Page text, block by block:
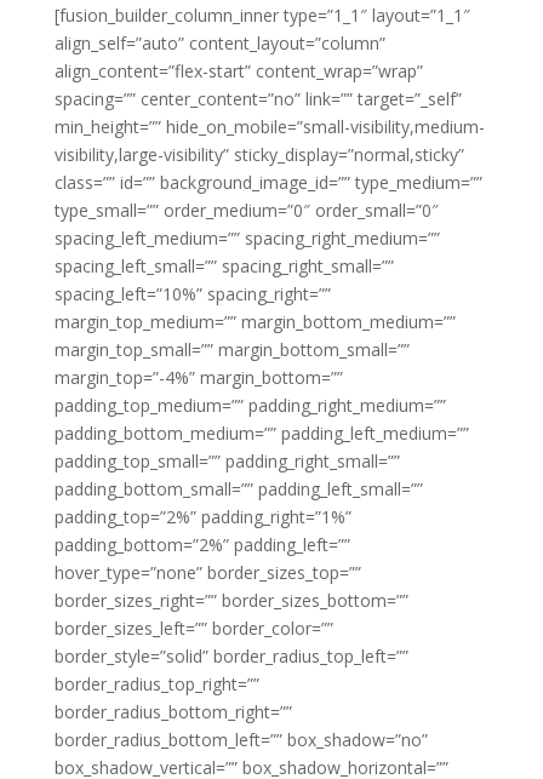
[fusion_builder_column_inner type=”1_1″ layout=”1_1″
align_self=”auto” content_layout=”column”
align_content=”flex-start” content_wrap=”wrap”
spacing=”” center_content=”no” link=”” target=”_self”
min_height=”” hide_on_mobile=”small-visibility,medium-
visibility,large-visibility” sticky_display=”normal,sticky”
class=”” id=”” background_image_id=”” type_medium=””
type_small=”” order_medium=”0″ order_small=”0″
spacing_left_medium=”” spacing_right_medium=””
spacing_left_small=”” spacing_right_small=””
spacing_left=”10%” spacing_right=””
margin_top_medium=”” margin_bottom_medium=””
margin_top_small=”” margin_bottom_small=””
margin_top=”-4%” margin_bottom=””
padding_top_medium=”” padding_right_medium=””
padding_bottom_medium=”” padding_left_medium=””
padding_top_small=”” padding_right_small=””
padding_bottom_small=”” padding_left_small=””
padding_top=”2%” padding_right=”1%”
padding_bottom=”2%” padding_left=””
hover_type=”none” border_sizes_top=””
border_sizes_right=”” border_sizes_bottom=””
border_sizes_left=”” border_color=””
border_style=”solid” border_radius_top_left=””
border_radius_top_right=””
border_radius_bottom_right=””
border_radius_bottom_left=”” box_shadow=”no”
box_shadow_vertical=”” box_shadow_horizontal=””